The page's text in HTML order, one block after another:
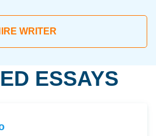
WRITER
ESSAYS